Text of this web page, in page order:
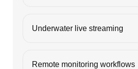
Underwater live streaming
Remote monitoring workflows